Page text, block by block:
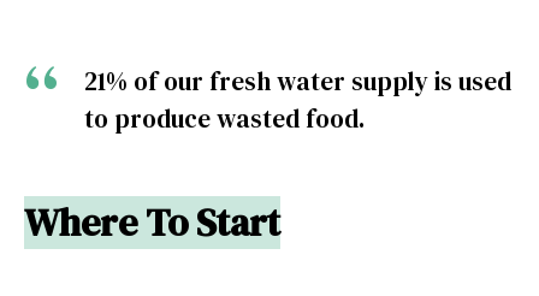
21% of our fresh water supply is used
to produce wasted food.
Where To Start